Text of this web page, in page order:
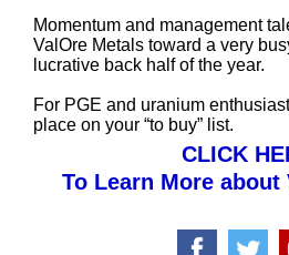
Momentum and management
ValOre Metals toward a very
lucrative back half of the year.
For PGE and uranium
place on your “to buy” list.
CLICK
To Learn More about